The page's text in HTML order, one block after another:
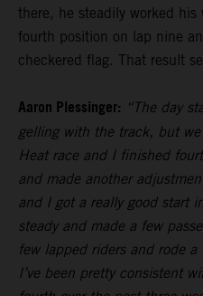
there, he steadily worked his
fourth position on lap nine
checkered flag. That result
Aaron Plessinger: “The day
gelling with the track, but
Heat race and I finished
and made another
and I got a really good start
steady and made a few
few lapped riders and rode
I’ve been pretty consistent